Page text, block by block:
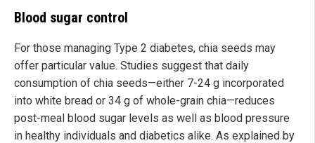
Blood sugar control
For those managing Type 2 diabetes, chia seeds may
offer particular value. Studies suggest that daily
consumption of chia seeds—either 7-24 g incorporated
into white bread or 34 g of whole-grain chia—reduces
post-meal blood sugar levels as well as blood pressure
in healthy individuals and diabetics alike. As explained by